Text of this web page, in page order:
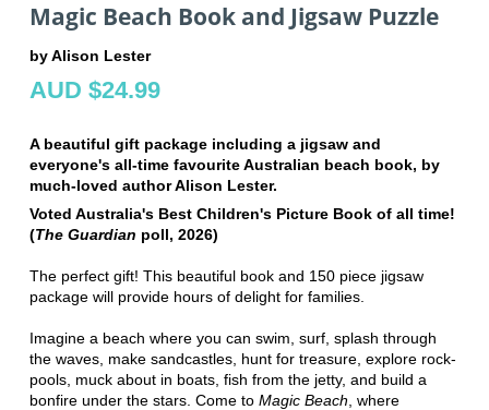
Magic Beach Book and Jigsaw Puzzle
by Alison Lester
AUD $24.99
A beautiful gift package including a jigsaw and
everyone's all-time favourite Australian beach book, by
much-loved author Alison Lester.
Voted Australia's Best Children's Picture Book of all time!
(The Guardian poll, 2026)
The perfect gift! This beautiful book and 150 piece jigsaw
package will provide hours of delight for families.
Imagine a beach where you can swim, surf, splash through
the waves, make sandcastles, hunt for treasure, explore rock-
pools, muck about in boats, fish from the jetty, and build a
bonfire under the stars. Come to Magic Beach , where